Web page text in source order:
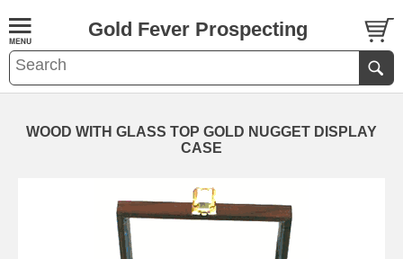
Gold Fever Prospecting
WOOD WITH GLASS TOP GOLD NUGGET DISPLAY
CASE